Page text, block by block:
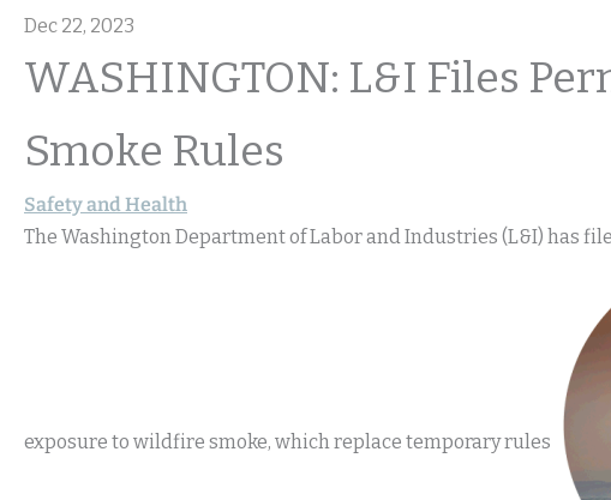
Dec 22, 2023
WASHINGTON: L&I Files
Smoke Rules
Safety and Health
The Washington Department of Labor and Industries (L&I) has
exposure to wildfire smoke, which replace temporary rules